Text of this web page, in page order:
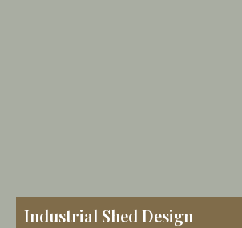
Industrial Shed Design